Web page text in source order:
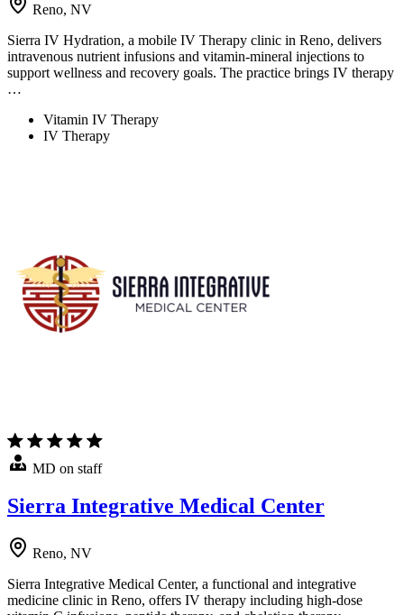
Reno, NV
Sierra IV Hydration, a mobile IV Therapy clinic in Reno, delivers
intravenous nutrient infusions and vitamin-mineral injections to
support wellness and recovery goals. The practice brings IV therapy
…
Vitamin IV Therapy
IV Therapy
MD on staff
Sierra Integrative Medical Center
Reno, NV
Sierra Integrative Medical Center, a functional and integrative
medicine clinic in Reno, offers IV therapy including high-dose